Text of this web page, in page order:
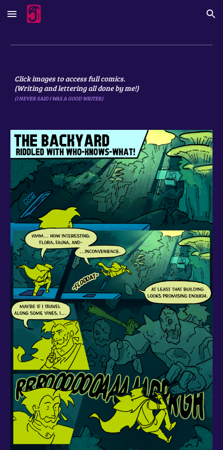
Skip to main content Skip to navigation
Click images to access full comics.
(Writing and lettering all done by me!)
(I NEVER SAID I WAS A GOOD WRITER)